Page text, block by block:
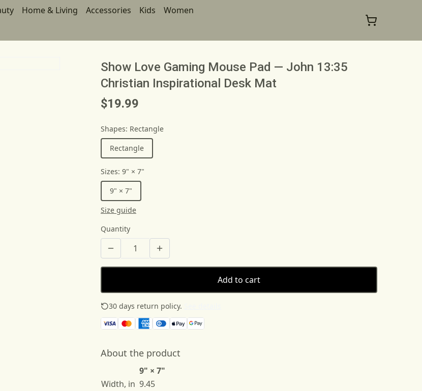
Home & Living Accessories Kids
Women
Show Love Gaming Mouse Pad — John 13:35
Christian Inspirational Desk Mat
$19.99
Shapes: Rectangle
Rectangle
Sizes: 9" × 7"
9" × 7"
Size guide
Quantity
Add to cart
30 days return policy.
About the product
9" × 7"
Width, in 9.45